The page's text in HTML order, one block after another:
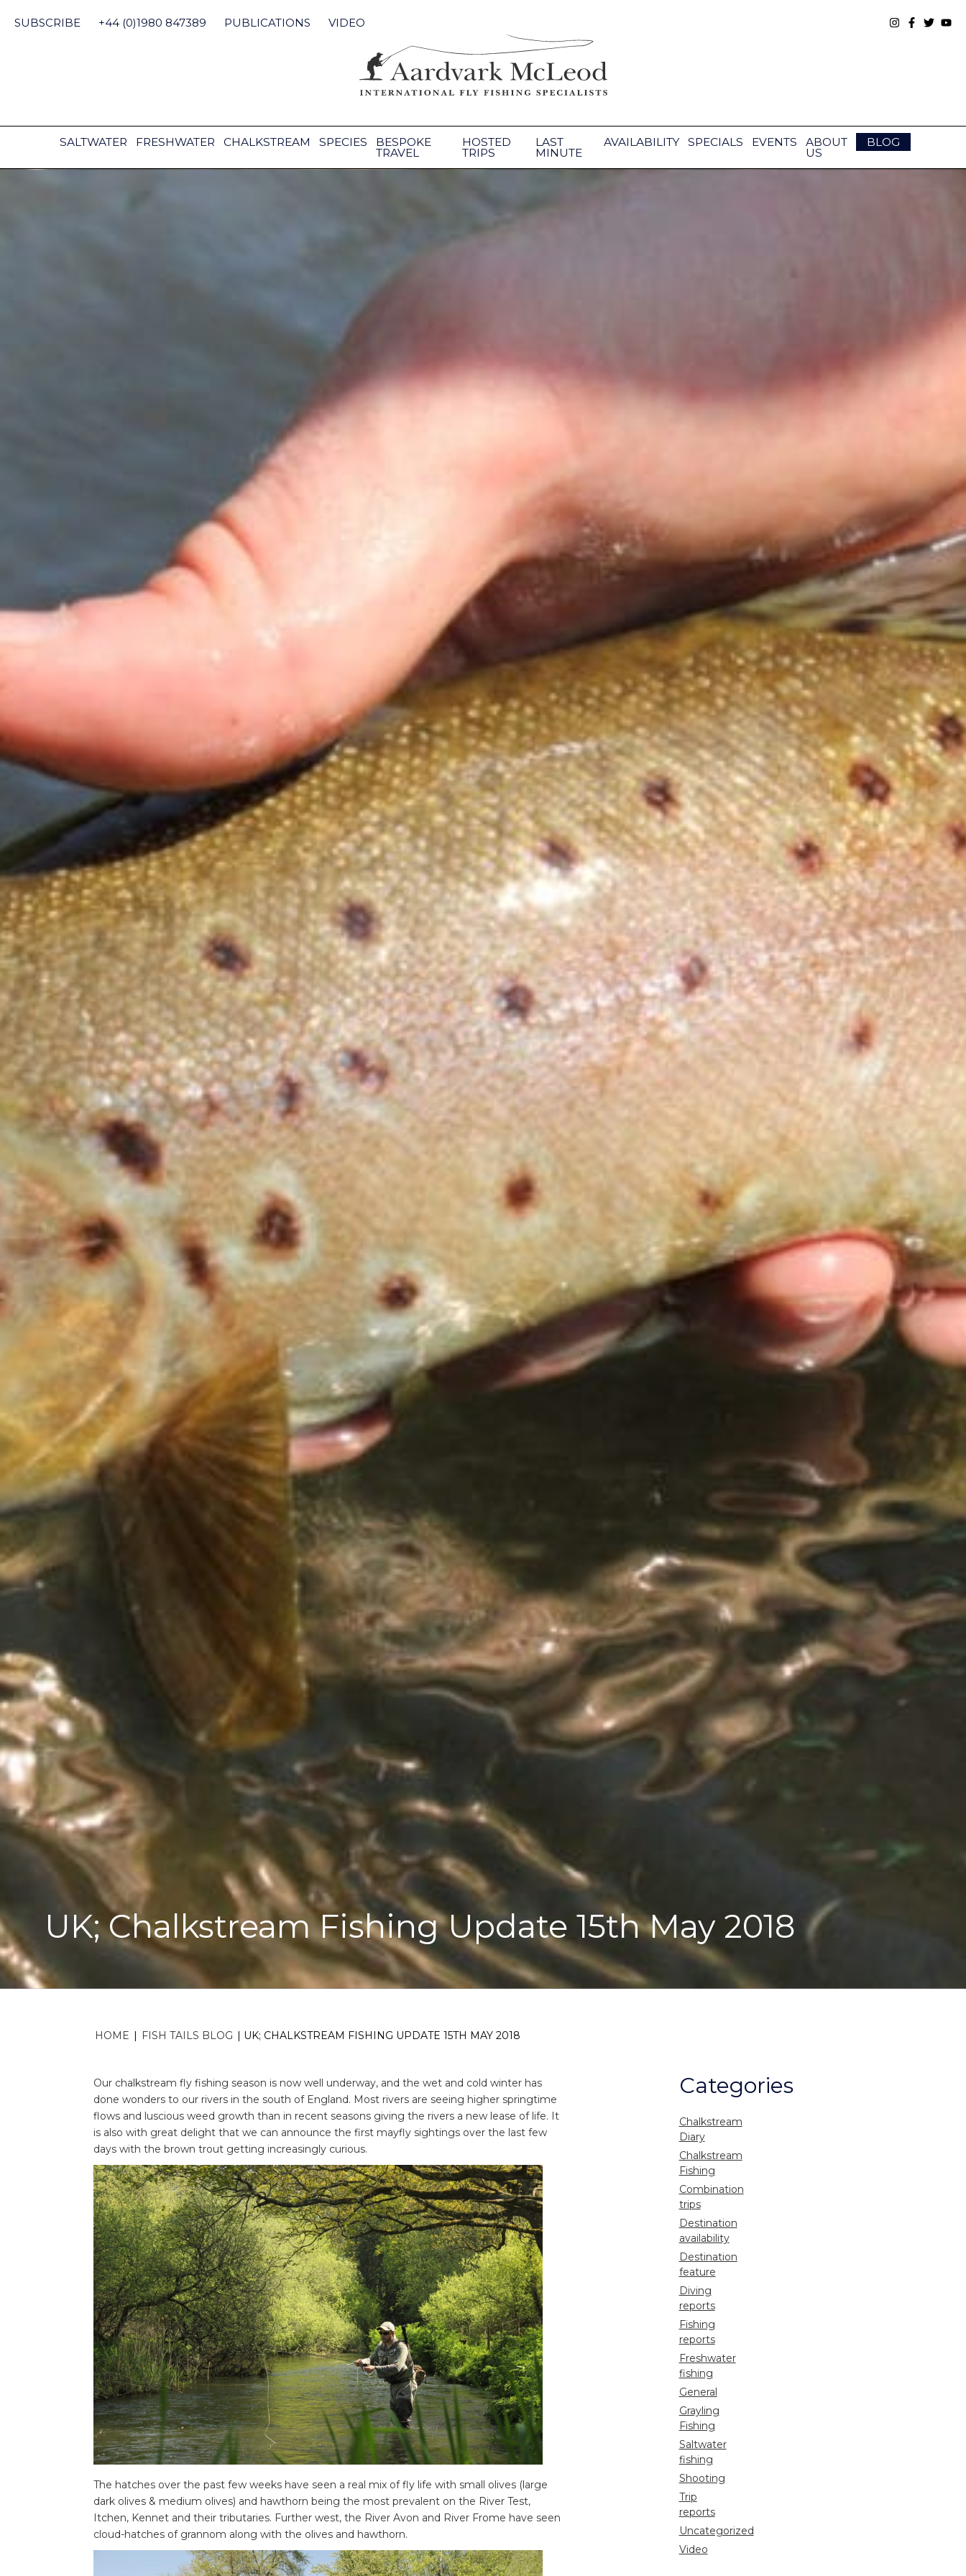
content
SUBSCRIBE +44 (0)1980 847389 PUBLICATIONS VIDEO
SALTWATER FRESHWATER CHALKSTREAM SPECIES BESPOKE
TRAVEL
HOSTED
TRIPS
LAST
MINUTE
AVAILABILITY SPECIALS EVENTS ABOUT
US
BLOG
UK; Chalkstream Fishing Update 15th May 2018
HOME FISH TAILS BLOG UK; CHALKSTREAM FISHING UPDATE 15TH MAY 2018
Our chalkstream fly fishing season is now well underway, and the wet and cold winter has
done wonders to our rivers in the south of England. Most rivers are seeing higher springtime
flows and luscious weed growth than in recent seasons giving the rivers a new lease of life. It
is also with great delight that we can announce the first mayfly sightings over the last few
days with the brown trout getting increasingly curious.
The hatches over the past few weeks have seen a real mix of fly life with small olives (large
dark olives & medium olives) and hawthorn being the most prevalent on the River Test,
Itchen, Kennet and their tributaries. Further west, the River Avon and River Frome have seen
cloud-hatches of grannom along with the olives and hawthorn.
Categories
Chalkstream
Diary
Chalkstream
Fishing
Combination
trips
Destination
availability
Destination
feature
Diving
reports
Fishing
reports
Freshwater
fishing
General
Grayling
Fishing
Saltwater
fishing
Shooting
Trip
reports
Uncategorized
Video